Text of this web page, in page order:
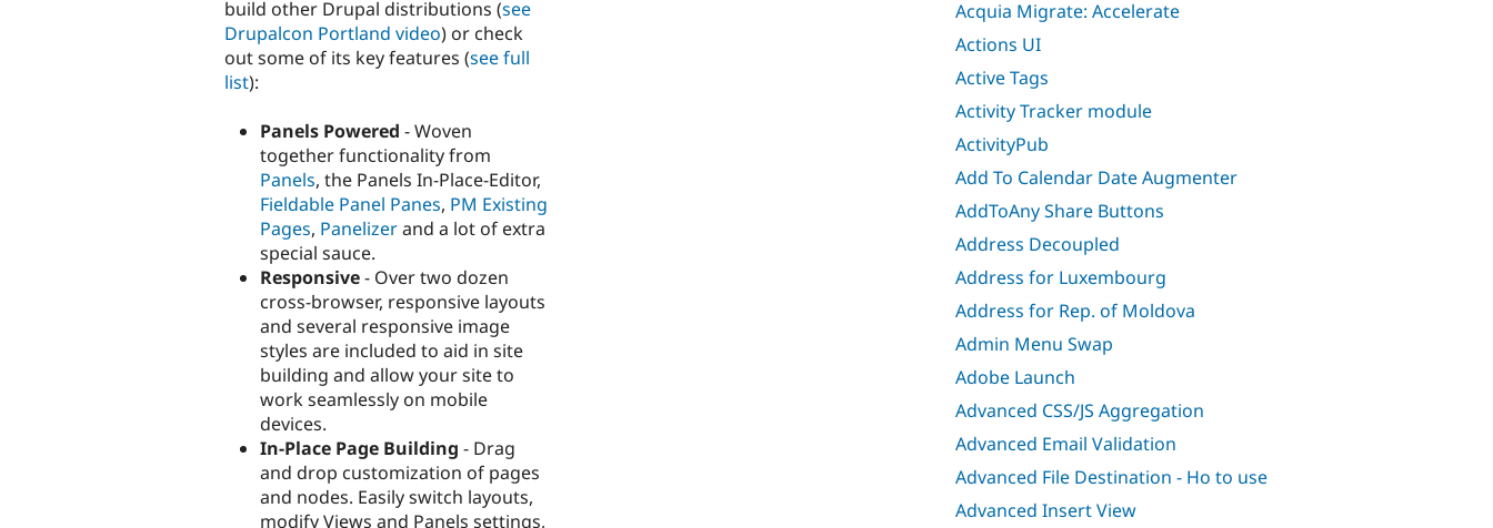
Acquia Migrate: Accelerate
Actions UI
Active Tags
Activity Tracker module
ActivityPub
Add To Calendar Date Augmenter
AddToAny Share Buttons
Address Decoupled
Address for Luxembourg
Address for Rep. of Moldova
Admin Menu Swap
Adobe Launch
Advanced CSS/JS Aggregation
Advanced Email Validation
Advanced File Destination - Ho to use
Advanced Insert View
build other Drupal distributions (see
Drupalcon Portland video) or check
out some of its key features (see full
list):
Panels Powered - Woven
together functionality from
Panels, the Panels In-Place-Editor,
Fieldable Panel Panes, PM Existing
Pages, Panelizerand a lot of extra
special sauce.
Responsive- Over two dozen
cross-browser, responsive layouts
and several responsive image
styles are included to aid in site
building and allow your site to
work seamlessly on mobile
devices.
In-Place Page Building - Drag
and drop customization of pages
and nodes. Easily switch layouts,
modify Views and Panels settings,